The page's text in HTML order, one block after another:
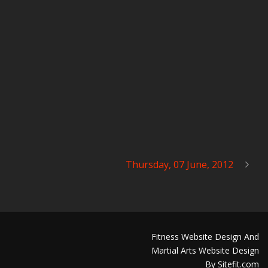
Thursday, 07 June, 2012
Fitness Website Design And
Martial Arts Website Design
By Sitefit.com